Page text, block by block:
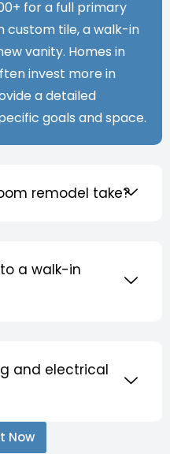
for a full primary
custom tile, a walk-in
vanity. Homes in
invest more in
a detailed
goals and space.
remodel take?
a walk-in
and electrical
Now